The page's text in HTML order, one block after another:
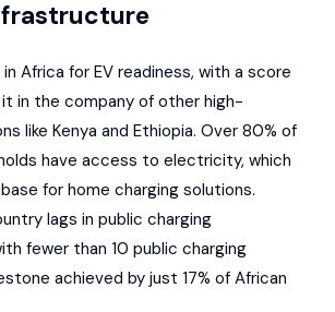
Africa for EV readiness, with a score
in the company of other high-
like Kenya and Ethiopia. Over 80% of
have access to electricity, which
for home charging solutions.
lags in public charging
fewer than 10 public charging
achieved by just 17% of African